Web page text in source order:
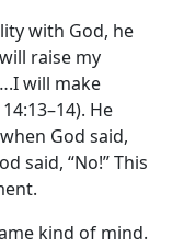
with God, he
raise my
will make
He
God said,
said, “No!” This
kind of mind.